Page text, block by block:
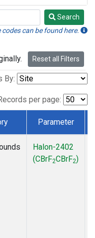
Search
can be found here.
Reset all Filters
By:
per page:
Parameter
Halon-2402
(CBrF2CBrF2)